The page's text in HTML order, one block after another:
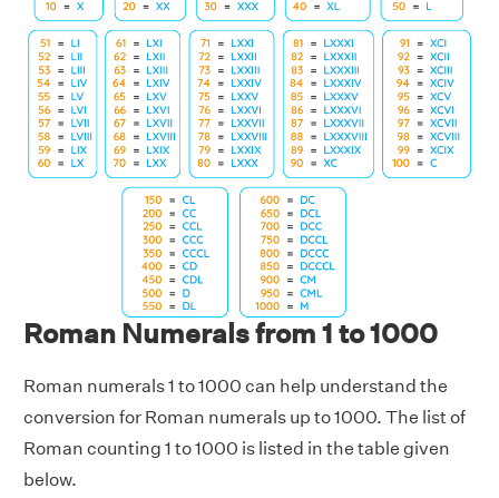
Roman Numerals from 1 to 1000
Roman numerals 1 to 1000 can help understand the
conversion for Roman numerals up to 1000. The list of
Roman counting 1 to 1000 is listed in the table given
below.